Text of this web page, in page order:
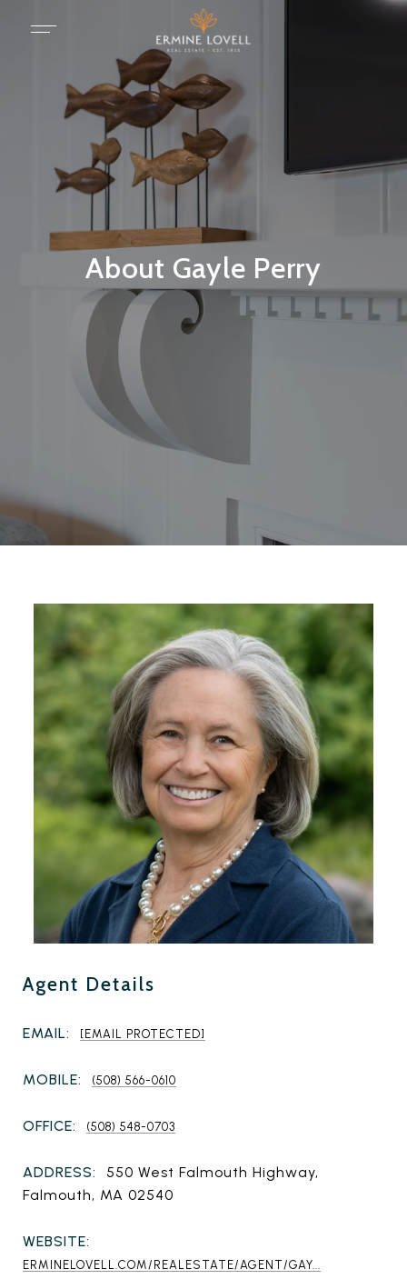
About Gayle Perry
Agent Details
EMAIL: [EMAIL PROTECTED]
MOBILE: (508) 566-0610
OFFICE: (508) 548-0703
ADDRESS:
550 West Falmouth Highway,
Falmouth, MA 02540
WEBSITE:
ERMINELOVELL.COM/REALESTATE/AGENT/GAY...